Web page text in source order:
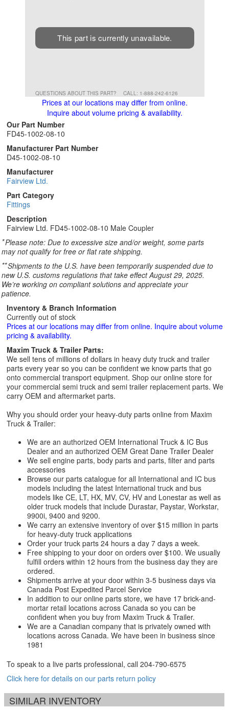
This part is currently unavailable.
QUESTIONS ABOUT THIS PART? CALL: 1-888-242-6126
Prices at our locations may differ from online.
Inquire about volume pricing & availability.
Our Part Number
FD45-1002-08-10
Manufacturer Part Number
D45-1002-08-10
Manufacturer
Fairview Ltd.
Part Category
Fittings
Description
Fairview Ltd. FD45-1002-08-10 Male Coupler
*Please note: Due to excessive size and/or weight, some parts
may not qualify for free or flat rate shipping.
**Shipments to the U.S. have been temporarily suspended due to
new U.S. customs regulations that take effect August 29, 2025.
We’re working on compliant solutions and appreciate your
patience.
Inventory & Branch Information
Currently out of stock
Prices at our locations may differ from online. Inquire about volume
pricing & availability.
Maxim Truck & Trailer Parts:
We sell tens of millions of dollars in heavy duty truck and trailer
parts every year so you can be confident we know parts that go
onto commercial transport equipment. Shop our online store for
your commercial semi truck and semi trailer replacement parts. We
carry OEM and aftermarket parts.
Why you should order your heavy-duty parts online from Maxim
Truck & Trailer:
We are an authorized OEM International Truck & IC Bus
Dealer and an authorized OEM Great Dane Trailer Dealer
We sell engine parts, body parts and parts, filter and parts
accessories
Browse our parts catalogue for all International and IC bus
models including the latest International truck and bus
models like CE, LT, HX, MV, CV, HV and Lonestar as well as
older truck models that include Durastar, Paystar, Workstar,
9900i, 9400 and 9200.
We carry an extensive inventory of over $15 million in parts
for heavy-duty truck applications
Order your truck parts 24 hours a day 7 days a week.
Free shipping to your door on orders over $100. We usually
fulfill orders within 12 hours from the business day they are
ordered.
Shipments arrive at your door within 3-5 business days via
Canada Post Expedited Parcel Service
In addition to our online parts store, we have 17 brick-and-
mortar retail locations across Canada so you can be
confident when you buy from Maxim Truck & Trailer.
We are a Canadian company that is privately owned with
locations across Canada. We have been in business since
1981
To speak to a live parts professional, call 204-790-6575
Click here for details on our parts return policy
SIMILAR INVENTORY